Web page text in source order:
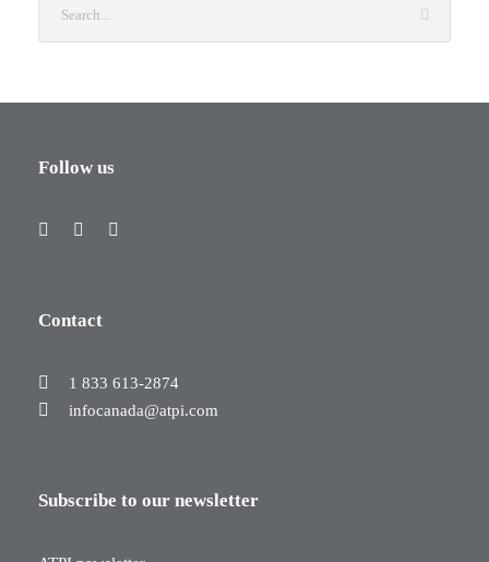
Follow us
Contact
1 833 613-2874
infocanada@atpi.com
Subscribe to our newsletter